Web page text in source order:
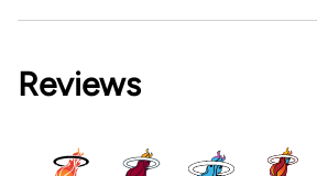
Reviews